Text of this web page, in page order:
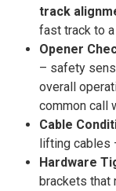
track
fast track to
Opener
– safety
overall
common call
Cable
lifting cables
Hardware
brackets that